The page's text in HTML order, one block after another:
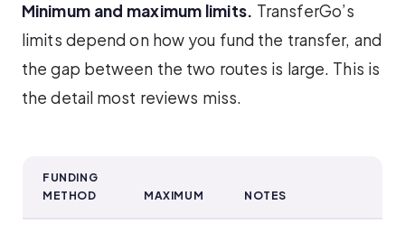
Minimum and maximum limits. TransferGo’s
limits depend on how you fund the transfer, and
the gap between the two routes is large. This is
the detail most reviews miss.
FUNDING
METHOD
MAXIMUM NOTES